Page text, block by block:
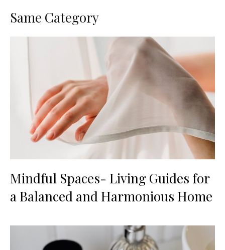
Same Category
Mindful Spaces- Living Guides for
a Balanced and Harmonious Home